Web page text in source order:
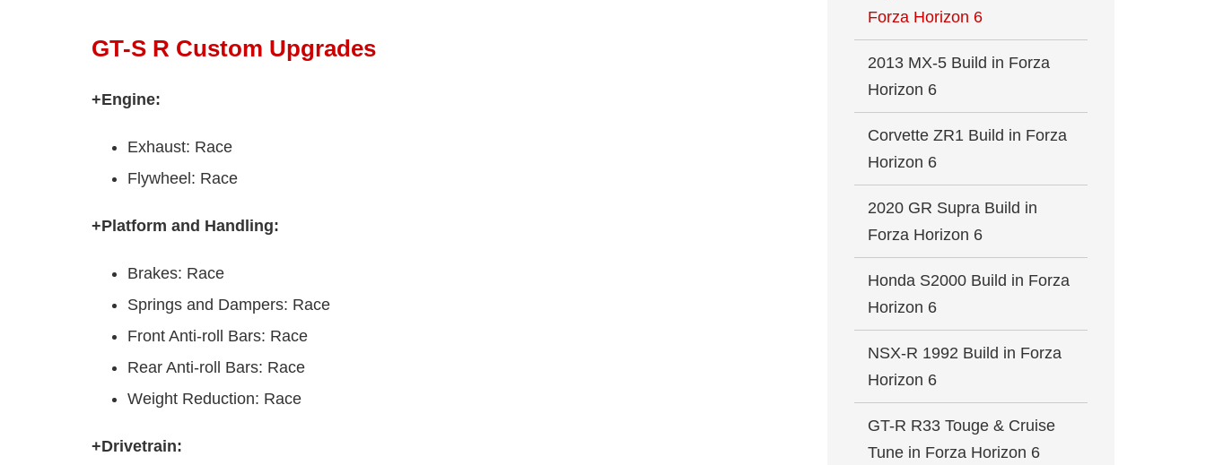
GT-S R Custom Upgrades
+Engine:
Exhaust: Race
Flywheel: Race
+Platform and Handling:
Brakes: Race
Springs and Dampers: Race
Front Anti-roll Bars: Race
Rear Anti-roll Bars: Race
Weight Reduction: Race
+Drivetrain:
Forza Horizon 6
2013 MX-5 Build in Forza
Horizon 6
Corvette ZR1 Build in Forza
Horizon 6
2020 GR Supra Build in
Forza Horizon 6
Honda S2000 Build in Forza
Horizon 6
NSX-R 1992 Build in Forza
Horizon 6
GT-R R33 Touge & Cruise
Tune in Forza Horizon 6